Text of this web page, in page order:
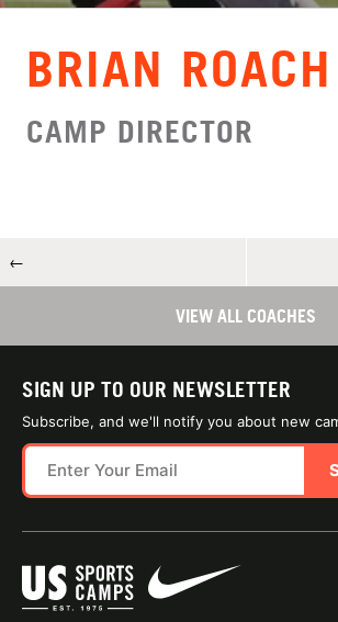
BRIAN ROACH
CAMP DIRECTOR
←
VIEW ALL COACHES
SIGN UP TO OUR NEWSLETTER
Subscribe, and we'll notify you about new